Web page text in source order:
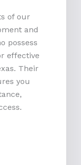
of our
and
possess
effective
Their
you